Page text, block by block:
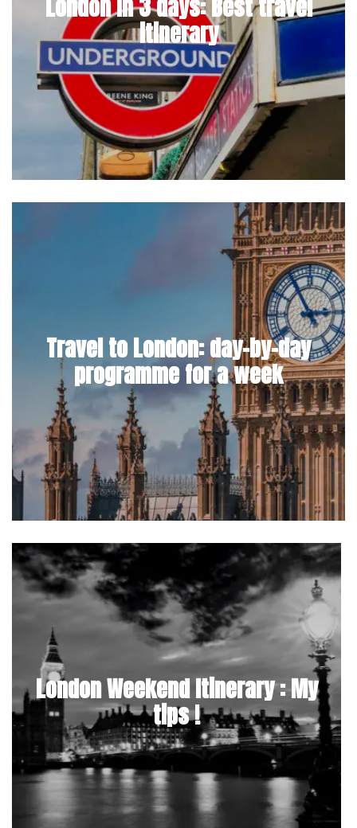
London in 3 days: Best travel
itinerary
Travel to London: day-by-day
programme for a week
London Weekend Itinerary : My
tips !